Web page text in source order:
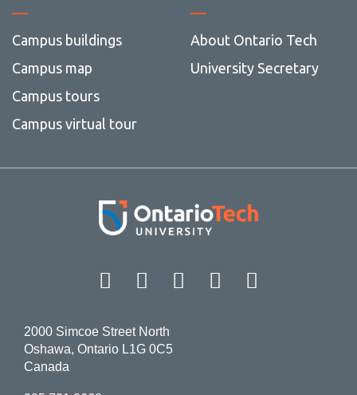
Campus buildings
Campus map
Campus tours
Campus virtual tour
About Ontario Tech
University Secretary
Facebook Twitter
Instagram
LinkedIn
2000 Simcoe Street North
Oshawa, Ontario L1G 0C5
Canada